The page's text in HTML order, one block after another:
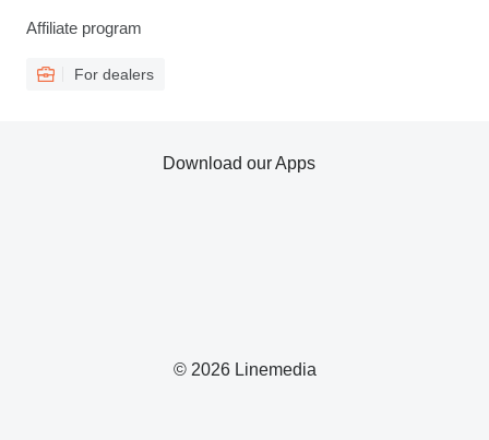
Affiliate program
For dealers
© 2026 Linemedia
Download our Apps